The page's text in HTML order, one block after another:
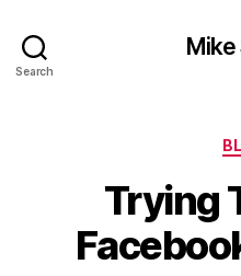
Search
Mike
Trying